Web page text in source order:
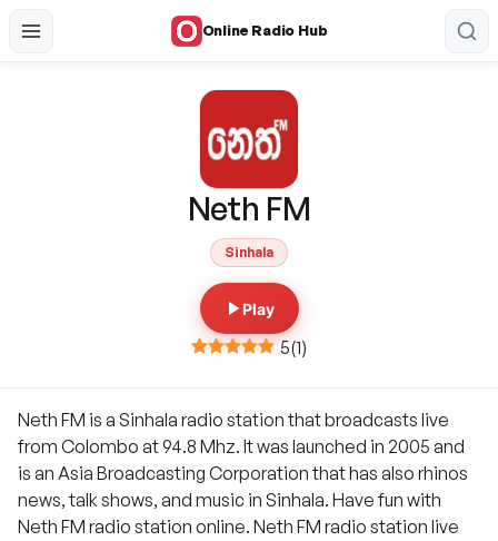
Online Radio Hub
Neth FM
Sinhala
Play
5(1)
Neth FM is a Sinhala radio station that broadcasts live
from Colombo at 94.8 Mhz. It was launched in 2005 and
is an Asia Broadcasting Corporation that has also rhinos
news, talk shows, and music in Sinhala. Have fun with
Neth FM radio station online. Neth FM radio station live